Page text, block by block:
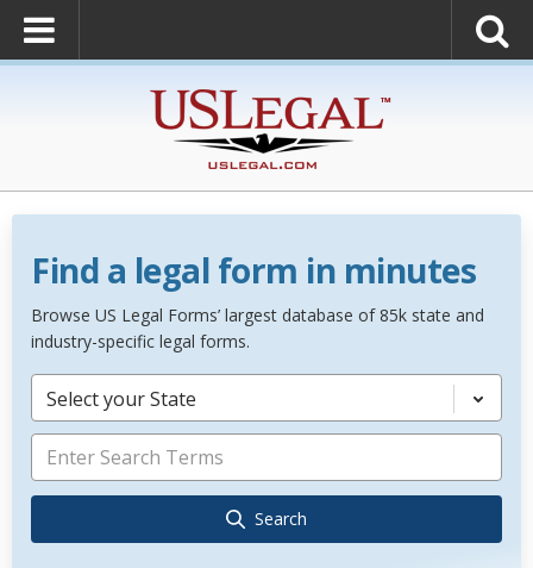
Find a legal form in minutes
Browse US Legal Forms’ largest database of 85k state and
industry-specific legal forms.
Select your State
Search